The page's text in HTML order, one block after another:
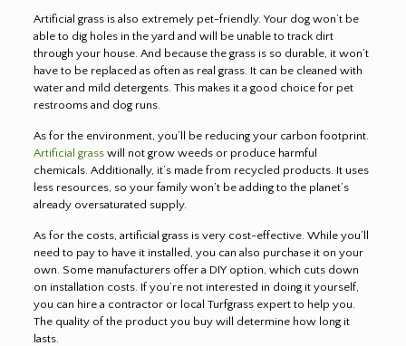
Artificial grass is also extremely pet-friendly. Your dog won’t be
able to dig holes in the yard and will be unable to track dirt
through your house. And because the grass is so durable, it won’t
have to be replaced as often as real grass. It can be cleaned with
water and mild detergents. This makes it a good choice for pet
restrooms and dog runs.
As for the environment, you’ll be reducing your carbon footprint.
Artificial grasswill not grow weeds or produce harmful
chemicals. Additionally, it’s made from recycled products. It uses
less resources, so your family won’t be adding to the planet’s
already oversaturated supply.
As for the costs, artificial grass is very cost-effective. While you’ll
need to pay to have it installed, you can also purchase it on your
own. Some manufacturers offer a DIY option, which cuts down
on installation costs. If you’re not interested in doing it yourself,
you can hire a contractor or local Turfgrass expert to help you.
The quality of the product you buy will determine how long it
lasts.